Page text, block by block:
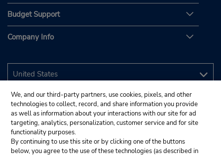
Budget Support
Company Info
We, and our third-party partners, use cookies, pixels, and other
technologies to collect, record, and share information you provide
as well as information about your interactions with our site for ad
targeting, analytics, personalization, customer service and for site
functionality purposes.
By continuing to use this site or by clicking one of the buttons
below, you agree to the use of these technologies (as described in